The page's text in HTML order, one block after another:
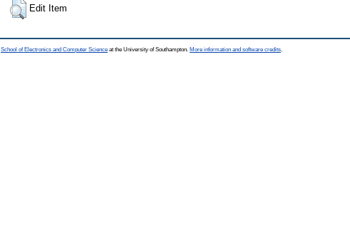
Edit Item
School of Electronics and Computer Science at the University of Southampton. More information and software credits